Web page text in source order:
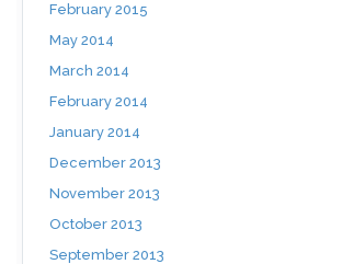
February 2015
May 2014
March 2014
February 2014
January 2014
December 2013
November 2013
October 2013
September 2013